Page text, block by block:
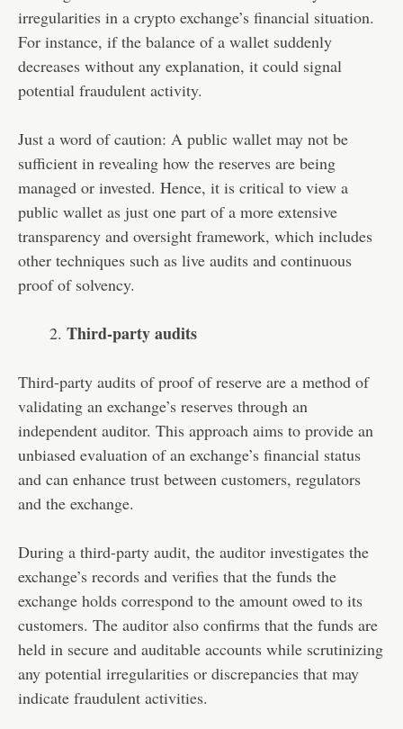
irregularities in a crypto exchange’s financial situation.
For instance, if the balance of a wallet suddenly
decreases without any explanation, it could signal
potential fraudulent activity.
Just a word of caution: A public wallet may not be
sufficient in revealing how the reserves are being
managed or invested. Hence, it is critical to view a
public wallet as just one part of a more extensive
transparency and oversight framework, which includes
other techniques such as live audits and continuous
proof of solvency.
Third-party audits
Third-party audits of proof of reserve are a method of
validating an exchange’s reserves through an
independent auditor. This approach aims to provide an
unbiased evaluation of an exchange’s financial status
and can enhance trust between customers, regulators
and the exchange.
During a third-party audit, the auditor investigates the
exchange’s records and verifies that the funds the
exchange holds correspond to the amount owed to its
customers. The auditor also confirms that the funds are
held in secure and auditable accounts while scrutinizing
any potential irregularities or discrepancies that may
indicate fraudulent activities.